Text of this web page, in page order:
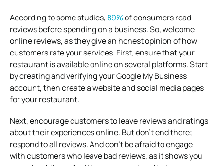
According to some studies, 89%of consumers read
reviews before spending on a business. So, welcome
online reviews, as they give an honest opinion of how
customers rate your services. First, ensure that your
restaurant is available online on several platforms. Start
by creating and verifying your Google My Business
account, then create a website and social media pages
for your restaurant.
Next, encourage customers to leave reviews and ratings
about their experiences online. But don’t end there;
respond to all reviews. And don’t be afraid to engage
with customers who leave bad reviews, as it shows you